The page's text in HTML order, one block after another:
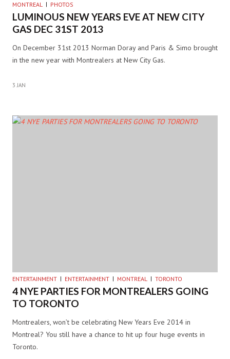
MONTREAL PHOTOS
LUMINOUS NEW YEARS EVE AT NEW CITY
GAS DEC 31ST 2013
On December 31st 2013 Norman Doray and Paris & Simo brought
in the new year with Montrealers at New City Gas.
3 JAN
ENTERTAINMENT ENTERTAINMENT MONTREAL TORONTO
4 NYE PARTIES FOR MONTREALERS GOING
TO TORONTO
Montrealers, won’t be celebrating New Years Eve 2014 in
Montreal? You still have a chance to hit up four huge events in
Toronto.